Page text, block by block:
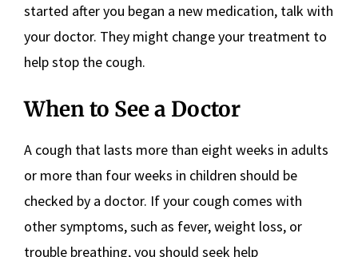
started after you began a new medication, talk with
your doctor. They might change your treatment to
help stop the cough.
When to See a Doctor
A cough that lasts more than eight weeks in adults
or more than four weeks in children should be
checked by a doctor. If your cough comes with
other symptoms, such as fever, weight loss, or
trouble breathing, you should seek help